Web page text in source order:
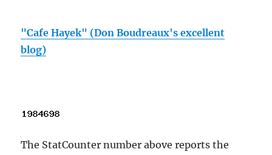
"Cafe Hayek" (Don Boudreaux's excellent
blog)
The StatCounter number above reports the